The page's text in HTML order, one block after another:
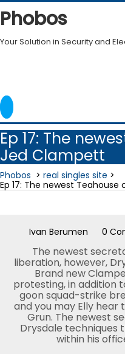
Skip
to
content
Phobos
Your Solution in Security and
Ep 17: The
Jed Clampett
Phobos > real singles site >
Ep 17: The newest
Ivan Berumen 0
The newest
liberation, however,
Brand new
protesting, in addition
goon squad-strike
and you may Elly hear
Grun. The newest
Drysdale techniques
within his